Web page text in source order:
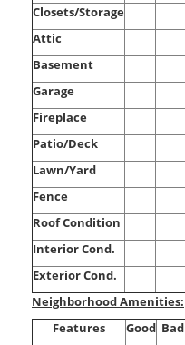
Closets/Storage
Attic
Basement
Garage
Fireplace
Patio/Deck
Lawn/Yard
Fence
Roof Condition
Interior Cond.
Exterior Cond.
Neighborhood Amenities:
Features
Good Bad